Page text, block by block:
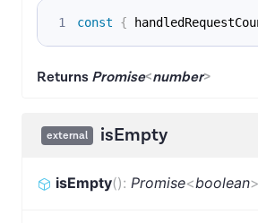
const {
Returns Promise<number>
external isEmpty
isEmpty(): Promise<boolean>